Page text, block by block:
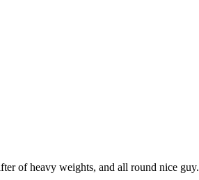
of heavy weights, and all round nice guy.